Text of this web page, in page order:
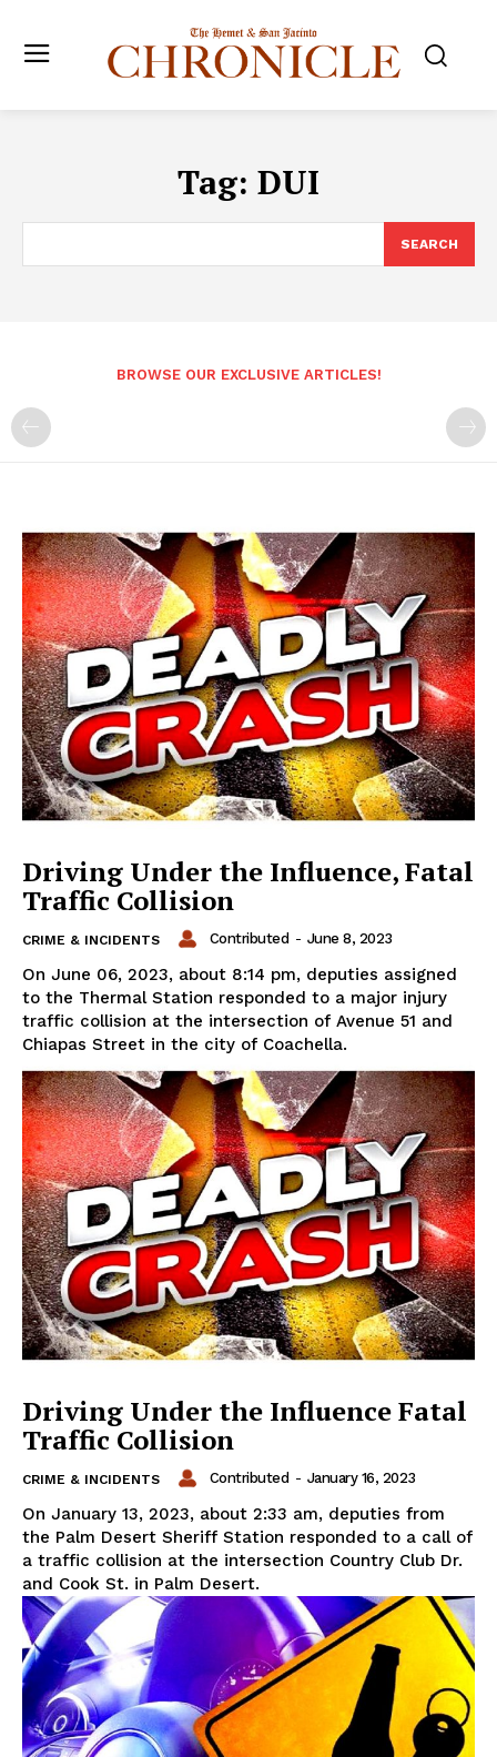
Tag: DUI
SEARCH
BROWSE OUR EXCLUSIVE ARTICLES!
Driving Under the Influence, Fatal
Traffic Collision
CRIME & INCIDENTS Contributed - June 8, 2023
On June 06, 2023, about 8:14 pm, deputies assigned
to the Thermal Station responded to a major injury
traffic collision at the intersection of Avenue 51 and
Chiapas Street in the city of Coachella.
Driving Under the Influence Fatal
Traffic Collision
CRIME & INCIDENTS Contributed - January 16, 2023
On January 13, 2023, about 2:33 am, deputies from
the Palm Desert Sheriff Station responded to a call of
a traffic collision at the intersection Country Club Dr.
and Cook St. in Palm Desert.